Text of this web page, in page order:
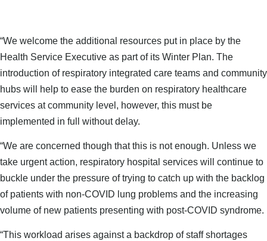
“We welcome the additional resources put in place by the
Health Service Executive as part of its Winter Plan. The
introduction of respiratory integrated care teams and community
hubs will help to ease the burden on respiratory healthcare
services at community level, however, this must be
implemented in full without delay.
“We are concerned though that this is not enough. Unless we
take urgent action, respiratory hospital services will continue to
buckle under the pressure of trying to catch up with the backlog
of patients with non-COVID lung problems and the increasing
volume of new patients presenting with post-COVID syndrome.
“This workload arises against a backdrop of staff shortages